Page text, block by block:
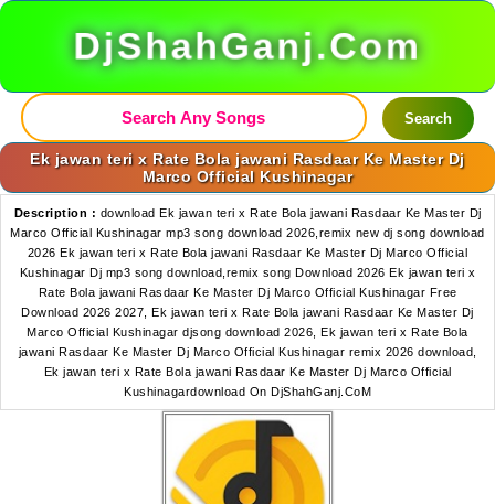
DjShahGanj.Com
Search
Ek jawan teri x Rate Bola jawani Rasdaar Ke Master Dj
Marco Official Kushinagar
Description : download Ek jawan teri x Rate Bola jawani Rasdaar Ke Master Dj
Marco Official Kushinagar mp3 song download 2026,remix new dj song download
2026 Ek jawan teri x Rate Bola jawani Rasdaar Ke Master Dj Marco Official
Kushinagar Dj mp3 song download,remix song Download 2026 Ek jawan teri x
Rate Bola jawani Rasdaar Ke Master Dj Marco Official Kushinagar Free
Download 2026 2027, Ek jawan teri x Rate Bola jawani Rasdaar Ke Master Dj
Marco Official Kushinagar djsong download 2026, Ek jawan teri x Rate Bola
jawani Rasdaar Ke Master Dj Marco Official Kushinagar remix 2026 download,
Ek jawan teri x Rate Bola jawani Rasdaar Ke Master Dj Marco Official
Kushinagardownload On DjShahGanj.CoM